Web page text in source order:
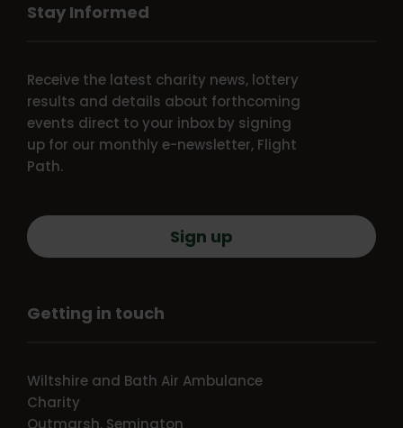
Stay Informed
Receive the latest charity news, lottery
results and details about forthcoming
events direct to your inbox by signing
up for our monthly e-newsletter, Flight
Path.
Sign up
Getting in touch
Wiltshire and Bath Air Ambulance
Charity
Outmarsh, Semington